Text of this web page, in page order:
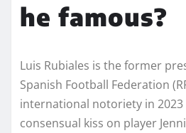
he famous?
Luis Rubiales is the former
Spanish Football Federation
international notoriety in
consensual kiss on player